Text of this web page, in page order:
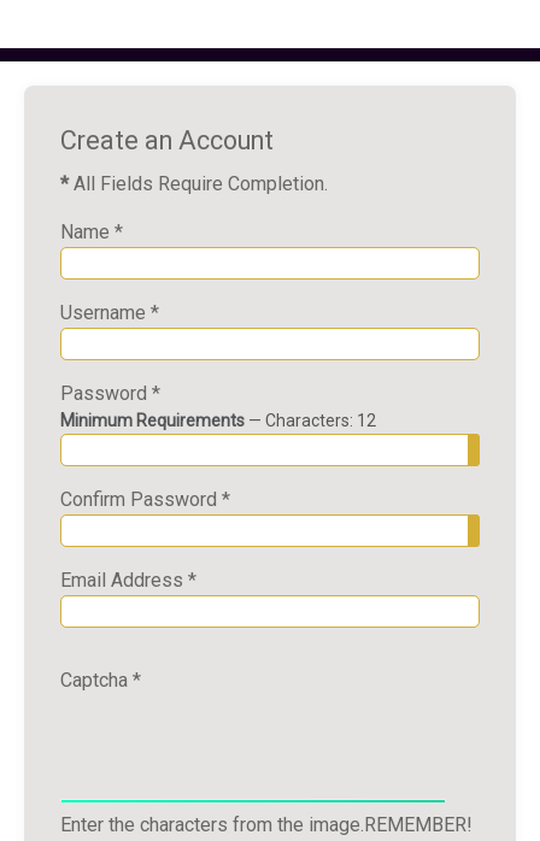
Create an Account
*All Fields Require Completion.
Name *
Username *
Password *
Minimum Requirements — Characters: 12
Show
Confirm Password *
Show
Email Address *
Captcha *
Enter the characters from the image.REMEMBER!